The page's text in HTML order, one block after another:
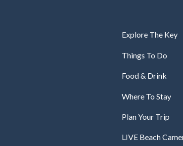
Explore The Key
Things To Do
Food & Drink
Where To Stay
Plan Your Trip
LIVE Beach